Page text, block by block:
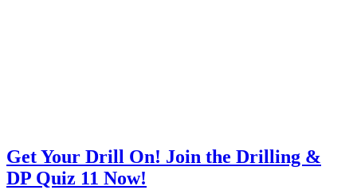
Get Your Drill On! Join the Drilling &
DP Quiz 11 Now!